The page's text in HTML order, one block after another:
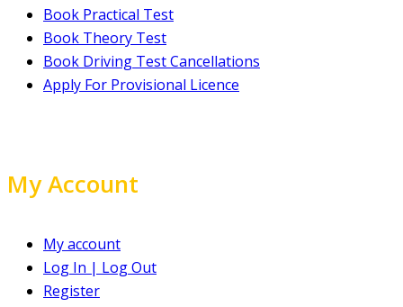
Book Practical Test
Book Theory Test
Book Driving Test Cancellations
Apply For Provisional Licence
My Account
My account
Log In | Log Out
Register